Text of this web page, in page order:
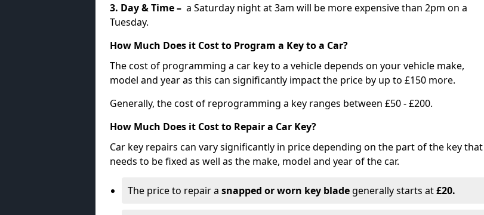
3. Day & Time – a Saturday night at 3am will be more expensive than 2pm on a
Tuesday.
How Much Does it Cost to Program a Key to a Car?
The cost of programming a car key to a vehicle depends on your vehicle make,
model and year as this can significantly impact the price by up to £150 more.
Generally, the cost of reprogramming a key ranges between £50 - £200.
How Much Does it Cost to Repair a Car Key?
Car key repairs can vary significantly in price depending on the part of the key that
needs to be fixed as well as the make, model and year of the car.
The price to repair a snapped or worn key blade generally starts at£20.